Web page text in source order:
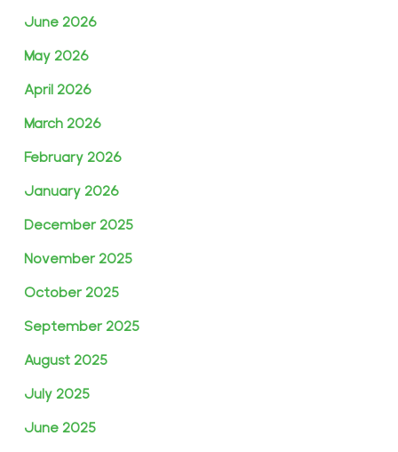
June 2026
May 2026
April 2026
March 2026
February 2026
January 2026
December 2025
November 2025
October 2025
September 2025
August 2025
July 2025
June 2025